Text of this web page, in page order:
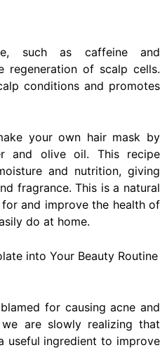
such as caffeine and
regeneration of scalp cells.
conditions and promotes
your own hair mask by
and olive oil. This recipe
and nutrition, giving
fragrance. This is a natural
and improve the health of
do at home.
into Your Beauty Routine
for causing acne and
are slowly realizing that
useful ingredient to improve